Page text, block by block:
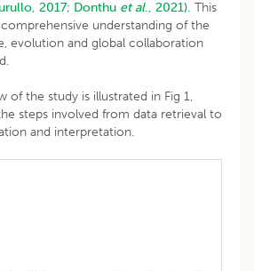
2017; Donthu et al., 2021). This
understanding of the
evolution and global collaboration
of the study is illustrated in Fig 1,
steps involved from data retrieval to
and interpretation.